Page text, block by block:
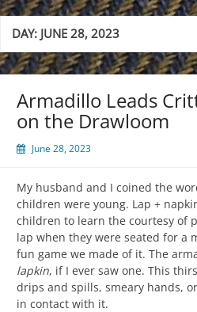
DAY: JUNE 28, 2023
Armadillo Leads
on the Drawloom
June 28, 2023
My husband and I coined the
children were young. Lap +
children to learn the courtesy of
lap when they were seated for a
fun game we made of it. The
lapkin, if I ever saw one. This
drips and spills, smeary hands,
in contact with it.